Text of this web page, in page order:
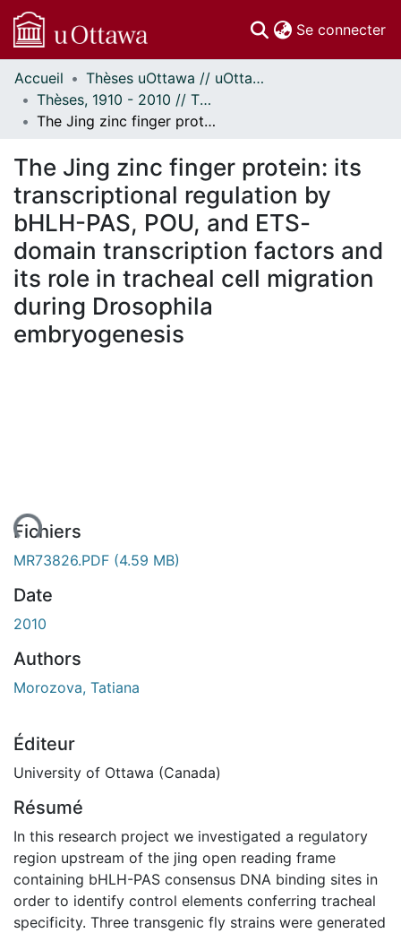
Se connecter
Communautés
et collections
Parcourir
À propos
Accueil
Thèses uOttawa // uOttawa Theses
Thèses, 1910 - 2010 // Theses, 1910 - 2010
The Jing zinc finger protein: its transcriptional regulation by bHLH-PAS, POU, and ETS-domain transcription factors and its role in tracheal cell migration during Drosophila embryogenesis
The Jing zinc finger protein: its
transcriptional regulation by
bHLH-PAS, POU, and ETS-
domain transcription factors and
its role in tracheal cell migration
during Drosophila
embryogenesis
Fichiers
MR73826.PDF (4.59 MB)
Date
2010
Authors
Morozova, Tatiana
Éditeur
University of Ottawa (Canada)
Résumé
In this research project we investigated a regulatory
region upstream of the jing open reading frame
containing bHLH-PAS consensus DNA binding sites in
order to identify control elements conferring tracheal
specificity. Three transgenic fly strains were generated